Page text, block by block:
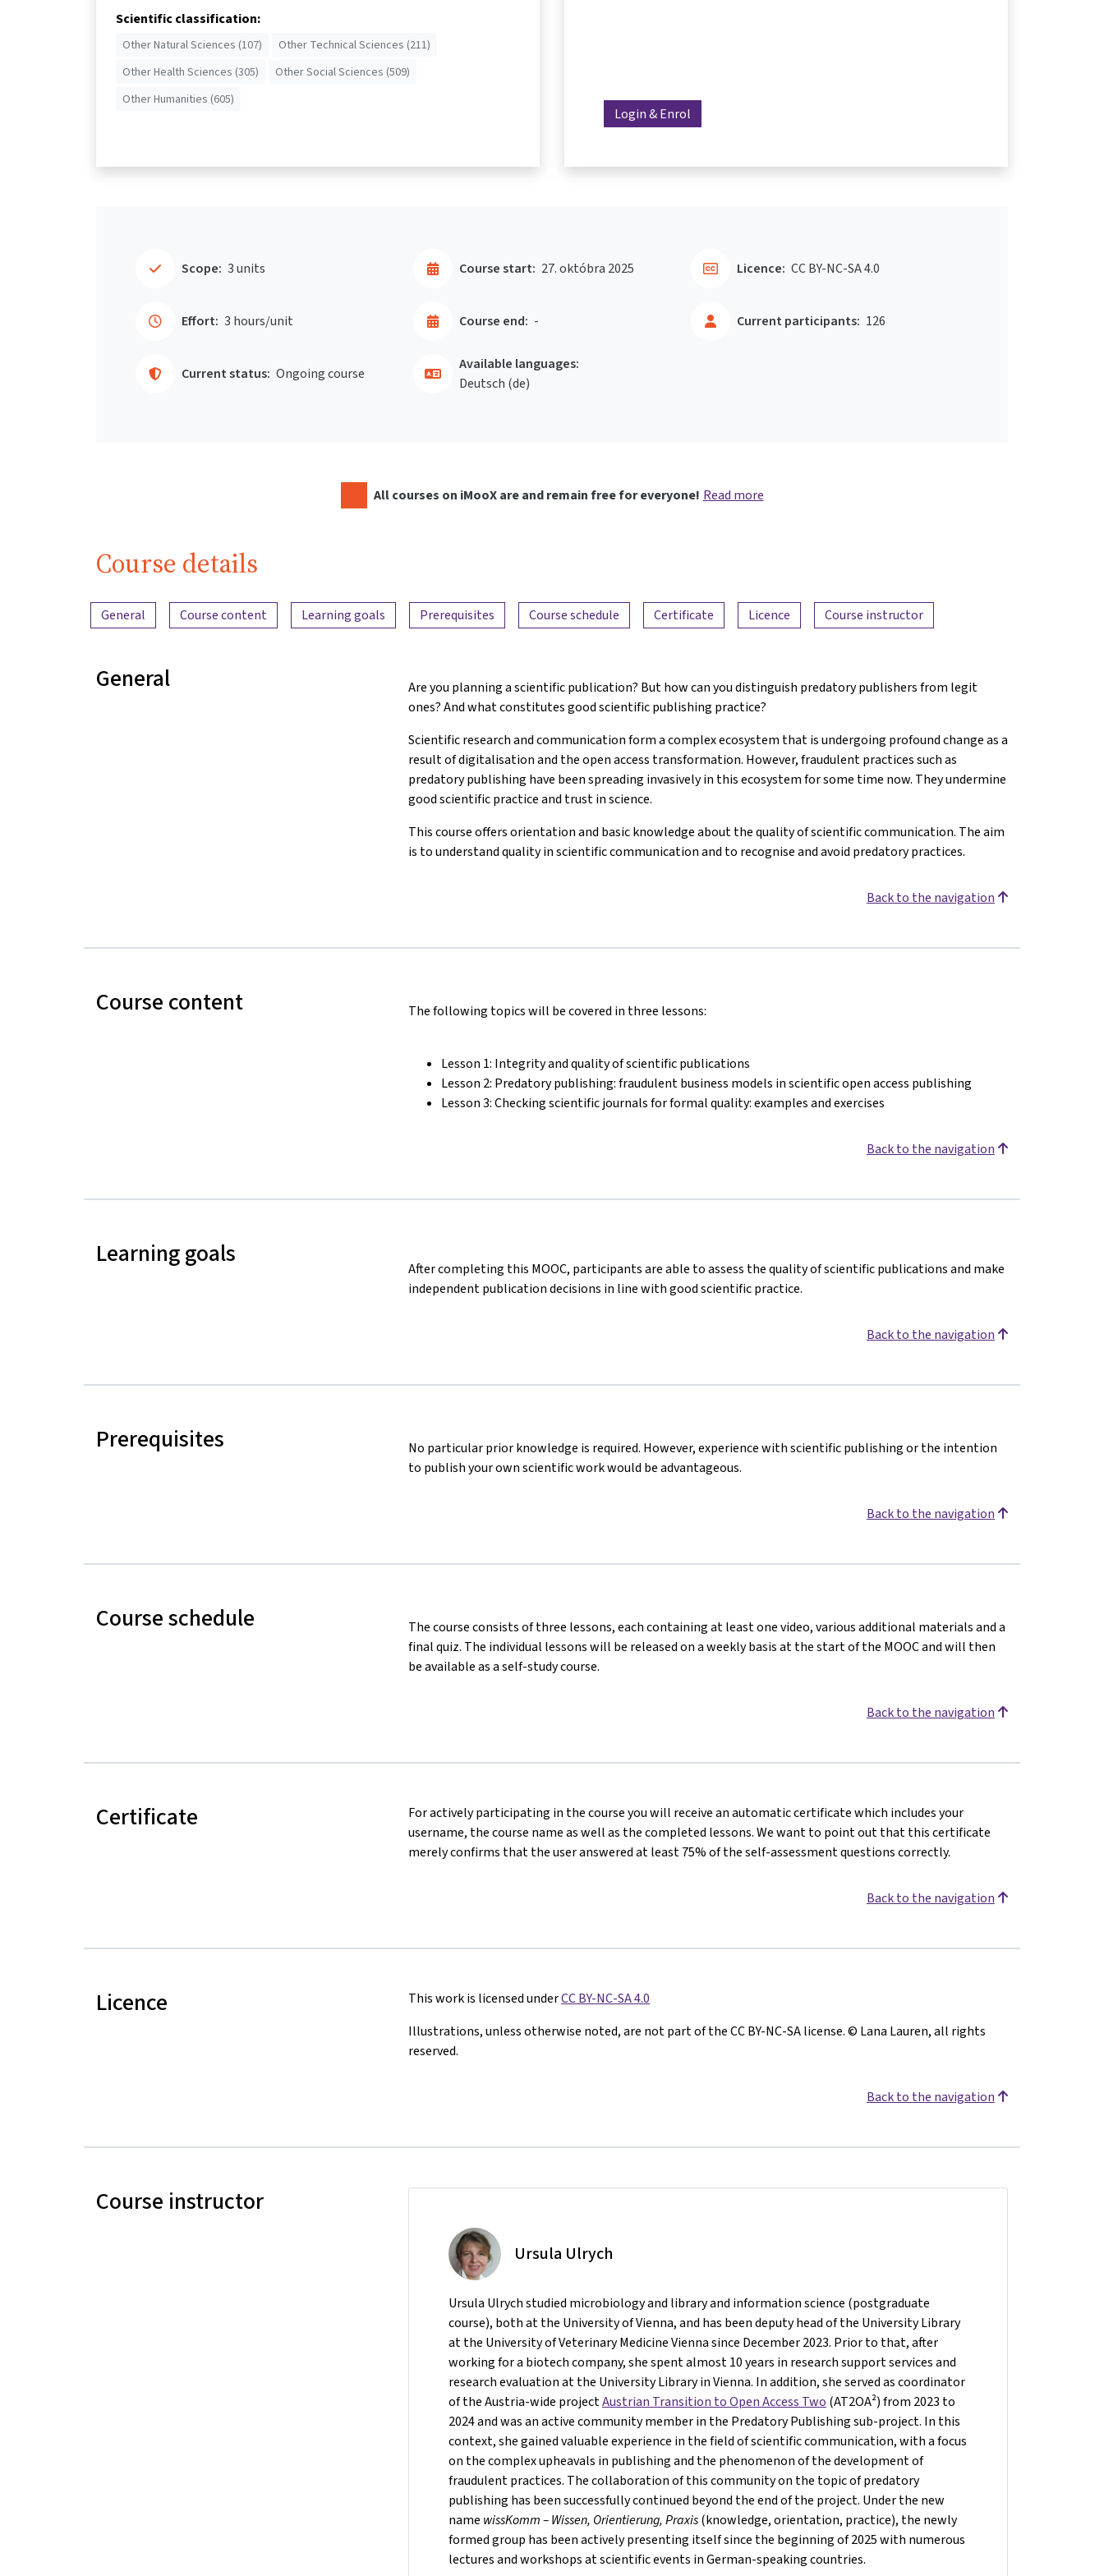
Scientific classification:
Other Natural Sciences (107)
Other Technical Sciences (211)
Other Health Sciences (305)
Other Social Sciences (509)
Other Humanities (605)
Login & Enrol
Scope: 3 units
Effort: 3 hours/unit
Course start: 27. októbra 2025
Course end: -
Current status: Ongoing course
Current participants: 126
Licence: CC BY-NC-SA 4.0
Available languages:
Deutsch ‎(de)‎
All courses on iMooX are and remain free for everyone! Read more
Course details
Content overview
General Course content Learning goals Prerequisites Course schedule Certificate Licence Course instructor
General
Are you planning a scientific publication? But how can you distinguish predatory publishers from legit
ones? And what constitutes good scientific publishing practice?
Scientific research and communication form a complex ecosystem that is undergoing profound change as a
result of digitalisation and the open access transformation. However, fraudulent practices such as
predatory publishing have been spreading invasively in this ecosystem for some time now. They undermine
good scientific practice and trust in science.
This course offers orientation and basic knowledge about the quality of scientific communication. The aim
is to understand quality in scientific communication and to recognise and avoid predatory practices.
Back to the navigation
Course content The following topics will be covered in three lessons:
Lesson 1: Integrity and quality of scientific publications
Lesson 2: Predatory publishing: fraudulent business models in scientific open access publishing
Lesson 3: Checking scientific journals for formal quality: examples and exercises
Back to the navigation
Learning goals
After completing this MOOC, participants are able to assess the quality of scientific publications and make
independent publication decisions in line with good scientific practice.
Back to the navigation
Prerequisites
No particular prior knowledge is required. However, experience with scientific publishing or the intention
to publish your own scientific work would be advantageous.
Back to the navigation
Course schedule
The course consists of three lessons, each containing at least one video, various additional materials and a
final quiz. The individual lessons will be released on a weekly basis at the start of the MOOC and will then
be available as a self-study course.
Back to the navigation
Certificate
For actively participating in the course you will receive an automatic certificate which includes your
username, the course name as well as the completed lessons. We want to point out that this certificate
merely confirms that the user answered at least 75% of the self-assessment questions correctly.
Back to the navigation
Licence This work is licensed underCC BY-NC-SA 4.0
Illustrations, unless otherwise noted, are not part of the CC BY-NC-SA license. © Lana Lauren, all rights
reserved.
Back to the navigation
Course instructor
Ursula Ulrych
Ursula Ulrych studied microbiology and library and information science (postgraduate
course), both at the University of Vienna, and has been deputy head of the University Library
at the University of Veterinary Medicine Vienna since December 2023. Prior to that, after
working for a biotech company, she spent almost 10 years in research support services and
research evaluation at the University Library in Vienna. In addition, she served as coordinator
of the Austria-wide projectAustrian Transition to Open Access Two (AT2OA²) from 2023 to
2024 and was an active community member in the Predatory Publishing sub-project. In this
context, she gained valuable experience in the field of scientific communication, with a focus
on the complex upheavals in publishing and the phenomenon of the development of
fraudulent practices. The collaboration of this community on the topic of predatory
publishing has been successfully continued beyond the end of the project. Under the new
name wissKomm – Wissen, Orientierung, Praxis(knowledge, orientation, practice), the newly
formed group has been actively presenting itself since the beginning of 2025 with numerous
lectures and workshops at scientific events in German-speaking countries.